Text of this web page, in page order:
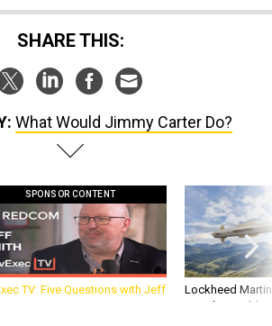
SHARE THIS:
What Would Jimmy Carter Do?
SPONSOR CONTENT
TV: Five Questions with Jeff
Lockheed
missile to